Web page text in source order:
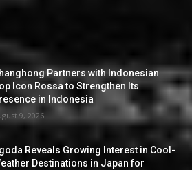
Partners with Indonesian
Icon Rossa to Strengthen Its
in Indonesia
9, 2026
Reveals Growing Interest in Cool-
Destinations in Japan for